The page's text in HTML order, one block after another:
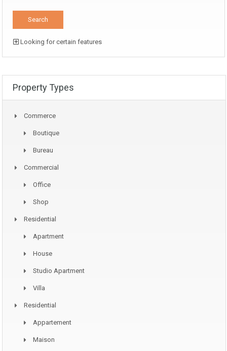
Looking for certain features
Property Types
Commerce
Boutique
Bureau
Commercial
Office
Shop
Residential
Apartment
House
Studio Apartment
Villa
Residential
Appartement
Maison